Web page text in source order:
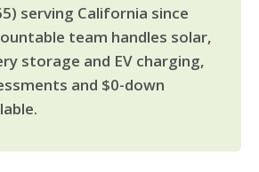
serving California since
team handles solar,
storage and EV charging,
and $0-down